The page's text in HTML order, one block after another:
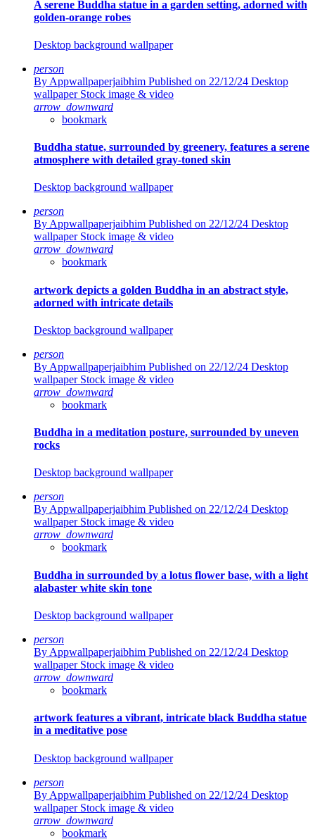
A serene Buddha statue in a garden setting, adorned with
golden-orange robes
Desktop background wallpaper
person
By Appwallpaperjaibhim Published on 22/12/24 Desktop
wallpaper Stock image & video
arrow_downward
bookmark
Buddha statue, surrounded by greenery, features a serene
atmosphere with detailed gray-toned skin
Desktop background wallpaper
person
By Appwallpaperjaibhim Published on 22/12/24 Desktop
wallpaper Stock image & video
arrow_downward
bookmark
artwork depicts a golden Buddha in an abstract style,
adorned with intricate details
Desktop background wallpaper
person
By Appwallpaperjaibhim Published on 22/12/24 Desktop
wallpaper Stock image & video
arrow_downward
bookmark
Buddha in a meditation posture, surrounded by uneven
rocks
Desktop background wallpaper
person
By Appwallpaperjaibhim Published on 22/12/24 Desktop
wallpaper Stock image & video
arrow_downward
bookmark
Buddha in surrounded by a lotus flower base, with a light
alabaster white skin tone
Desktop background wallpaper
person
By Appwallpaperjaibhim Published on 22/12/24 Desktop
wallpaper Stock image & video
arrow_downward
bookmark
artwork features a vibrant, intricate black Buddha statue
in a meditative pose
Desktop background wallpaper
person
By Appwallpaperjaibhim Published on 22/12/24 Desktop
wallpaper Stock image & video
arrow_downward
bookmark